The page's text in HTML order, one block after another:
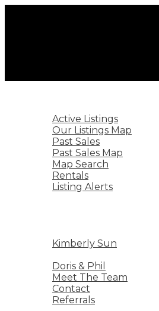
Active Listings
Our Listings Map
Past Sales
Past Sales Map
Map Search
Rentals
Listing Alerts
Kimberly Sun
Doris & Phil
Meet The Team
Contact
Referrals